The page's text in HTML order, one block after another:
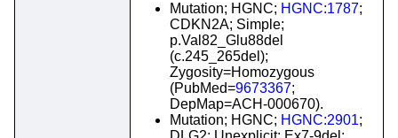
Mutation; HGNC; HGNC:1787;
CDKN2A; Simple;
p.Val82_Glu88del
(c.245_265del);
Zygosity=Homozygous
(PubMed=9673367;
DepMap=ACH-000670).
Mutation; HGNC; HGNC:2901;